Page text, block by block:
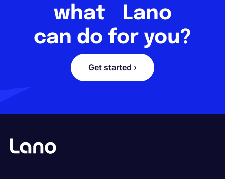
what Lano
can do for you?
Get started ›